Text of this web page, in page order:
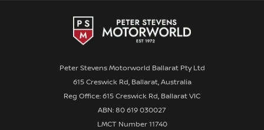
Peter Stevens Motorworld Ballarat Pty Ltd
615 Creswick Rd, Ballarat, Australia
Reg Office: 615 Creswick Rd, Ballarat VIC
ABN: 80 619 030027
LMCT Number 11740